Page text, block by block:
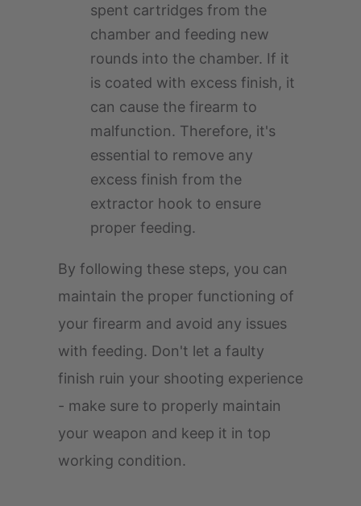
spent cartridges from the
chamber and feeding new
rounds into the chamber. If it
is coated with excess finish, it
can cause the firearm to
malfunction. Therefore, it's
essential to remove any
excess finish from the
extractor hook to ensure
proper feeding.
By following these steps, you can
maintain the proper functioning of
your firearm and avoid any issues
with feeding. Don't let a faulty
finish ruin your shooting experience
- make sure to properly maintain
your weapon and keep it in top
working condition.